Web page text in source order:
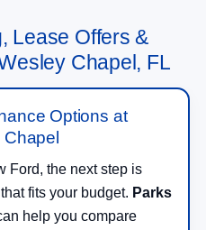
Lease Offers &
Chapel, FL
Options at
Ford, the next step is
fits your budget. Parks
help you compare